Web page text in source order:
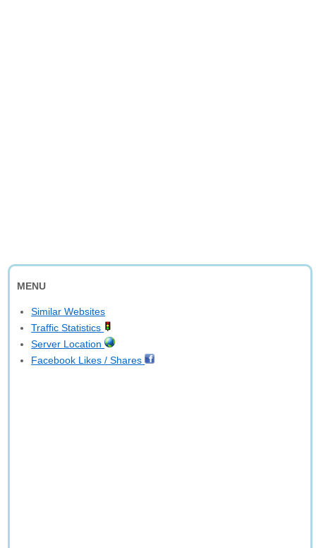
MENU
Similar Websites
Traffic Statistics
Server Location
Facebook Likes / Shares